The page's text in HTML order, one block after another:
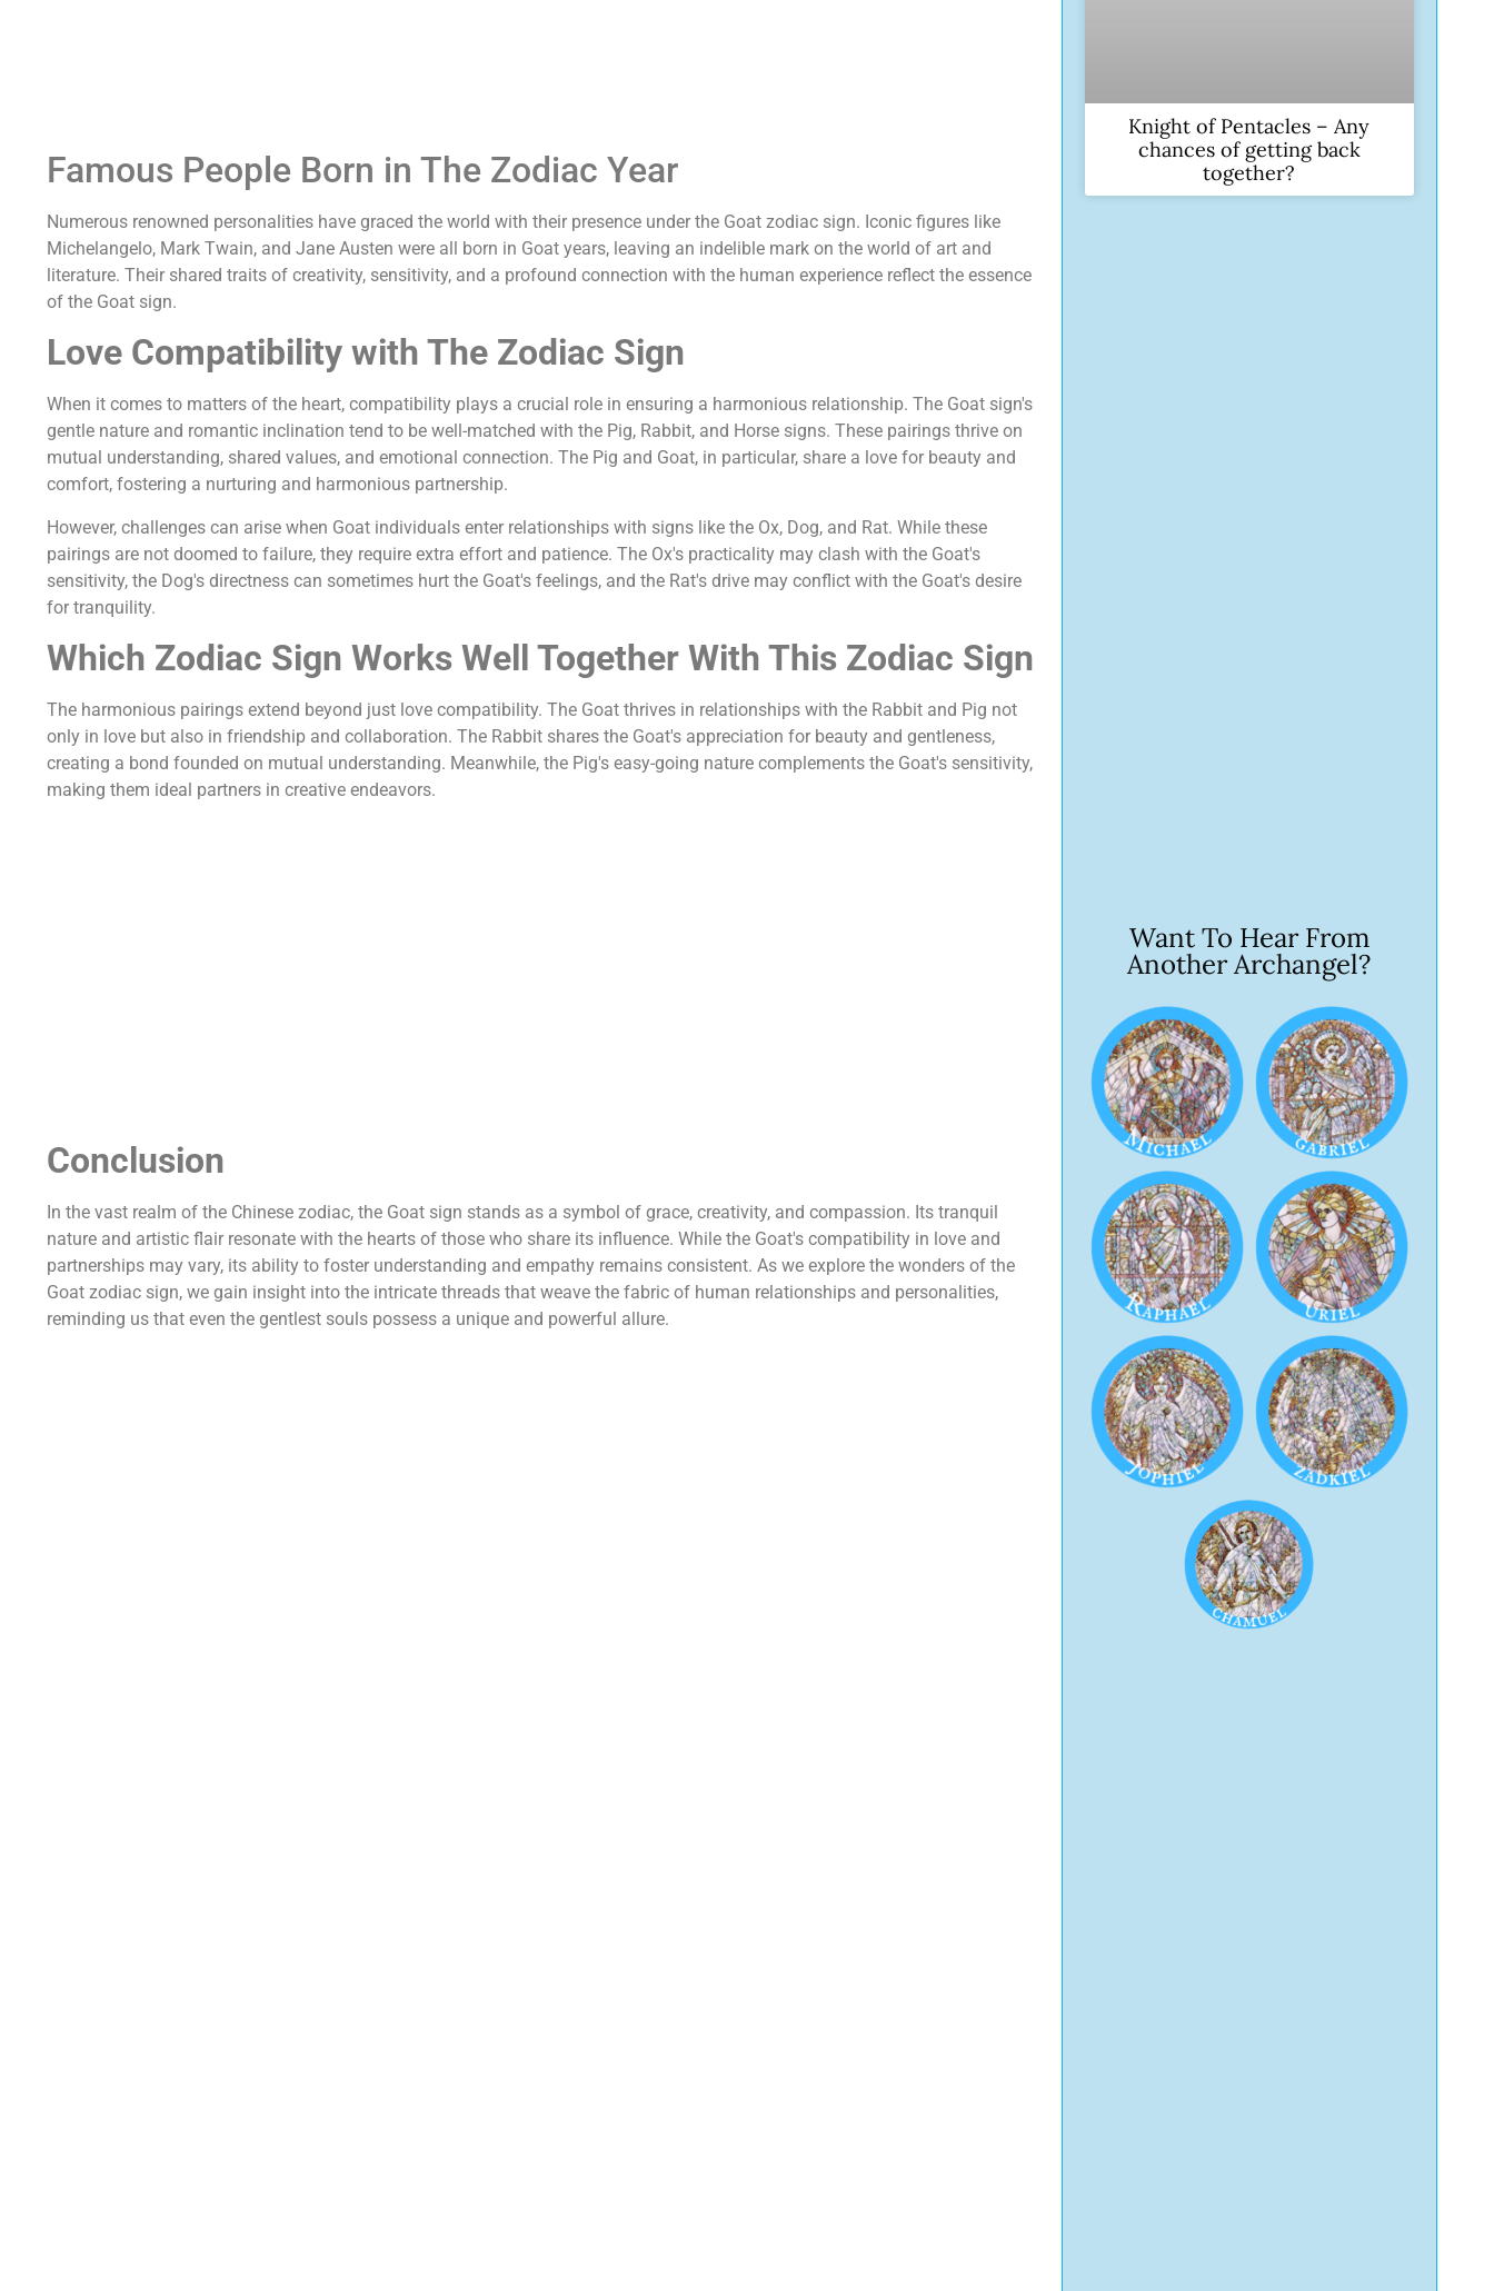
Famous People Born in The Zodiac Year
Numerous renowned personalities have graced the world with their presence under the Goat zodiac sign. Iconic figures like
Michelangelo, Mark Twain, and Jane Austen were all born in Goat years, leaving an indelible mark on the world of art and
literature. Their shared traits of creativity, sensitivity, and a profound connection with the human experience reflect the essence
of the Goat sign.
Love Compatibility with The Zodiac Sign
When it comes to matters of the heart, compatibility plays a crucial role in ensuring a harmonious relationship. The Goat sign's
gentle nature and romantic inclination tend to be well-matched with the Pig, Rabbit, and Horse signs. These pairings thrive on
mutual understanding, shared values, and emotional connection. The Pig and Goat, in particular, share a love for beauty and
comfort, fostering a nurturing and harmonious partnership.
However, challenges can arise when Goat individuals enter relationships with signs like the Ox, Dog, and Rat. While these
pairings are not doomed to failure, they require extra effort and patience. The Ox's practicality may clash with the Goat's
sensitivity, the Dog's directness can sometimes hurt the Goat's feelings, and the Rat's drive may conflict with the Goat's desire
for tranquility.
Which Zodiac Sign Works Well Together With This Zodiac Sign
The harmonious pairings extend beyond just love compatibility. The Goat thrives in relationships with the Rabbit and Pig not
only in love but also in friendship and collaboration. The Rabbit shares the Goat's appreciation for beauty and gentleness,
creating a bond founded on mutual understanding. Meanwhile, the Pig's easy-going nature complements the Goat's sensitivity,
making them ideal partners in creative endeavors.
Conclusion
In the vast realm of the Chinese zodiac, the Goat sign stands as a symbol of grace, creativity, and compassion. Its tranquil
nature and artistic flair resonate with the hearts of those who share its influence. While the Goat's compatibility in love and
partnerships may vary, its ability to foster understanding and empathy remains consistent. As we explore the wonders of the
Goat zodiac sign, we gain insight into the intricate threads that weave the fabric of human relationships and personalities,
reminding us that even the gentlest souls possess a unique and powerful allure.
Knight of Pentacles – Any
chances of getting back
together?
Want To Hear From
Another Archangel?